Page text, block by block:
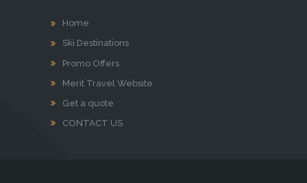
Home
Ski Destinations
Promo Offers
Merit Travel Website
Get a quote
CONTACT US